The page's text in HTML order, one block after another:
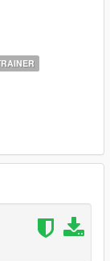
to the start
script-hook-v
nativeui/
map-editor